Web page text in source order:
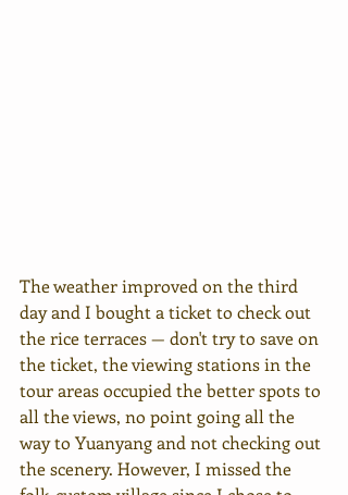
The weather improved on the third
day and I bought a ticket to check out
the rice terraces — don't try to save on
the ticket, the viewing stations in the
tour areas occupied the better spots to
all the views, no point going all the
way to Yuanyang and not checking out
the scenery. However, I missed the